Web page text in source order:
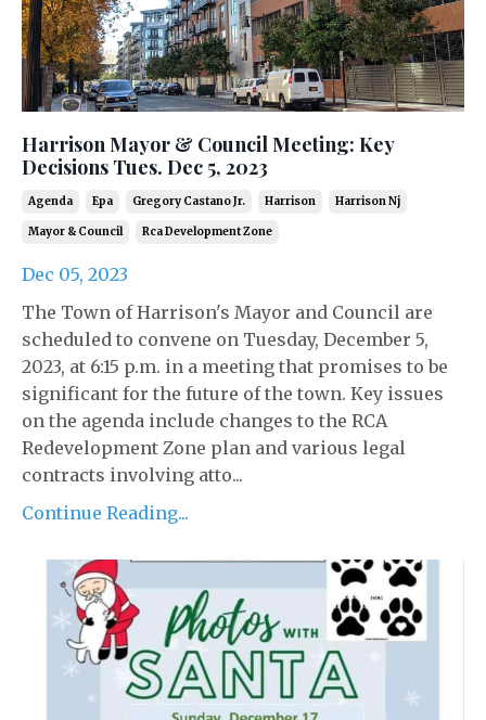
Harrison Mayor & Council Meeting: Key
Decisions Tues. Dec 5, 2023
Agenda Epa Gregory Castano Jr. Harrison Harrison Nj
Mayor & Council Rca Development Zone
Dec 05, 2023
The Town of Harrison's Mayor and Council are
scheduled to convene on Tuesday, December 5,
2023, at 6:15 p.m. in a meeting that promises to be
significant for the future of the town. Key issues
on the agenda include changes to the RCA
Redevelopment Zone plan and various legal
contracts involving atto...
Continue Reading...